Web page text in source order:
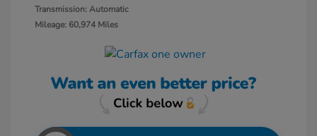
Transmission: Automatic
Mileage: 60,974 Miles